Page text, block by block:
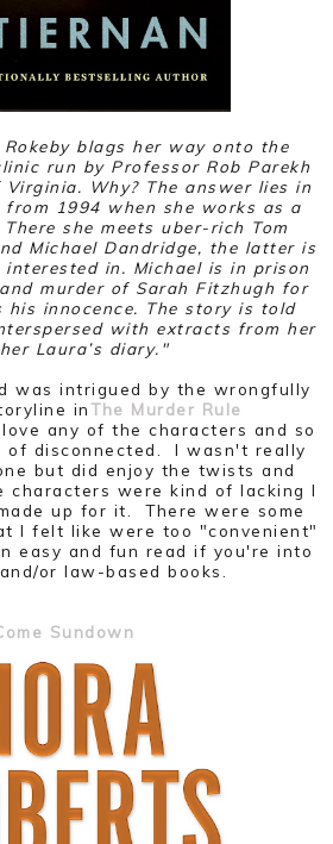
blags her way onto the
run by Professor Rob Parekh
Why? The answer lies in
from 1994 when she works as a
she meets uber-rich Tom
Michael Dandridge, the latter is
interested in. Michael is in prison
murder of Sarah Fitzhugh for
his innocence. The story is told
with extracts from her
Laura’s diary."
was intrigued by the wrongfully
inThe Murder Rule
any of the characters and so
of disconnected. I wasn't really
but did enjoy the twists and
characters were kind of lacking I
up for it. There were some
I felt like were too "convenient"
easy and fun read if you're into
or law-based books.
Sundown